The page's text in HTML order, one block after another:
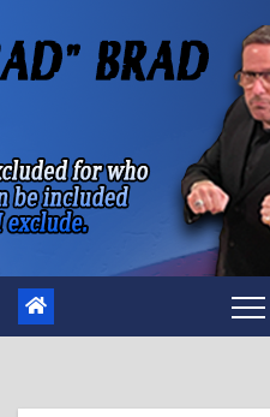
to